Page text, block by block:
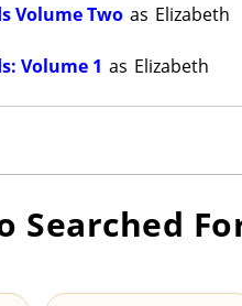
Volume Two as Elizabeth
Volume 1 as Elizabeth
Searched